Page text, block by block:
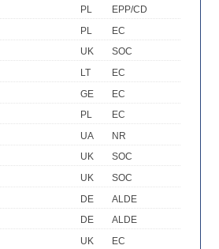
PL
EPP/CD
PL
EC
UK
SOC
LT
EC
GE
EC
PL
EC
UA
NR
UK
SOC
UK
SOC
DE
ALDE
DE
ALDE
UK
EC